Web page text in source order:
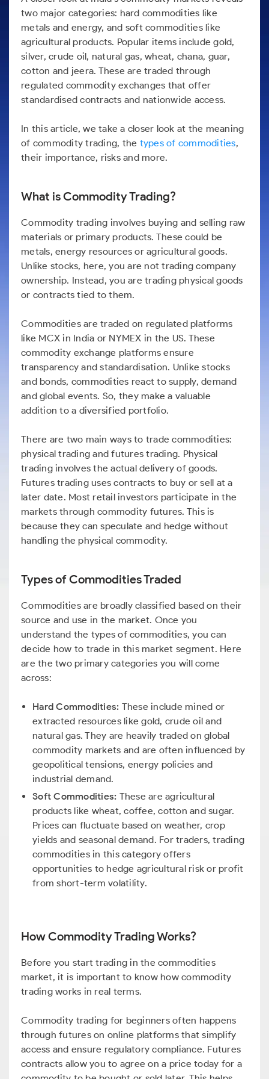
Month
Mid-
Small
Caps for
3 Months
Stocks to
Buy for 6
Months
to Buy
for a Year
Mid-
a Year
for Long
Term
Futures
to Trade
Intraday
Index
Options
to Buy
for 5
Months
Stocks
to
Invest
for a
Year
Stocks
for
Mid-Small Caps for a Year
Stocks for Long Term
ETF
Tactical ETF Bets
Futures
Stocks to Trade for 5 Days
Index Futures to Trade Intraday
Index Options to Buy Today
Index Options to Buy for 5 Days
Trading Options
Trading View Charting
MTF
StockPlus
StockSIP
Trade API
Gold Rates
Silver Rates
Indices
Sectors
Samco Stock Rating
SIP Calculator
Income Tax Calculator
Brokerage Calculator
SWP Calculator
Compound Interest Calculator
PPF Calculator
Explore More Calculators
Trade Community
Fund Transfer
DP Information
Download & Resources
Change Request Form
Stock Market Library
Samshots
Stock Market Basics
Glossary
IPO
Open IPO's
Upcoming IPO's
Listed IPO's
About Us
About Samco
Why Samco
Samco in Media
Media Kit
Careers
Guidelines & Policies
Partners
Benefits
Register Now
two major categories: hard commodities like
metals and energy, and soft commodities like
agricultural products. Popular items include gold,
silver, crude oil, natural gas, wheat, chana, guar,
cotton and jeera. These are traded through
regulated commodity exchanges that offer
standardised contracts and nationwide access.
In this article, we take a closer look at the meaning
of commodity trading, the types of commodities,
their importance, risks and more.
What is Commodity Trading?
Commodity trading involves buying and selling raw
materials or primary products. These could be
metals, energy resources or agricultural goods.
Unlike stocks, here, you are not trading company
ownership. Instead, you are trading physical goods
or contracts tied to them.
Commodities are traded on regulated platforms
like MCX in India or NYMEX in the US. These
commodity exchange platforms ensure
transparency and standardisation. Unlike stocks
and bonds, commodities react to supply, demand
and global events. So, they make a valuable
addition to a diversified portfolio.
There are two main ways to trade commodities:
physical trading and futures trading. Physical
trading involves the actual delivery of goods.
Futures trading uses contracts to buy or sell at a
later date. Most retail investors participate in the
markets through commodity futures. This is
because they can speculate and hedge without
handling the physical commodity.
Types of Commodities Traded
Commodities are broadly classified based on their
source and use in the market. Once you
understand the types of commodities, you can
decide how to trade in this market segment. Here
are the two primary categories you will come
across:
Hard Commodities: These include mined or
extracted resources like gold, crude oil and
natural gas. They are heavily traded on global
commodity markets and are often influenced by
geopolitical tensions, energy policies and
industrial demand.
Soft Commodities: These are agricultural
products like wheat, coffee, cotton and sugar.
Prices can fluctuate based on weather, crop
yields and seasonal demand. For traders, trading
commodities in this category offers
opportunities to hedge agricultural risk or profit
from short-term volatility.
How Commodity Trading Works?
Before you start trading in the commodities
market, it is important to know how commodity
trading works in real terms.
Commodity trading for beginners often happens
through futures on online platforms that simplify
access and ensure regulatory compliance. Futures
contracts allow you to agree on a price today for a